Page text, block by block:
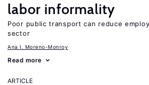
labor informality
Poor public transport can reduce
sector
Ana I. Moreno-Monroy
Read more
ARTICLE